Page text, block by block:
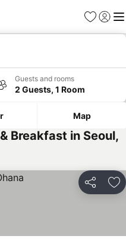
Favorites
Sign in
Guests and rooms
2 Guests, 1 Room
Map
Breakfast in Seoul,
Share